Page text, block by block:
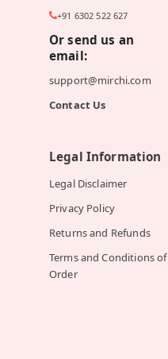
+91 6302 522 627
Or send us an
email:
support@mirchi.com
Contact Us
Legal Information
Legal Disclaimer
Privacy Policy
Returns and Refunds
Terms and Conditions of
Order